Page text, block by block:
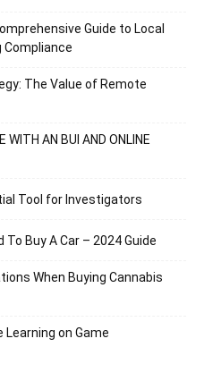
Guide to Local
Compliance
The Value of Remote
WITH AN BUI AND ONLINE
Tool for Investigators
To Buy A Car – 2024 Guide
When Buying Cannabis
on Game